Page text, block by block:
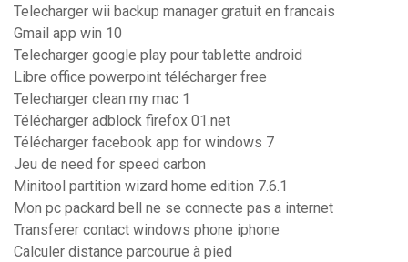
Telecharger wii backup manager gratuit en francais
Gmail app win 10
Telecharger google play pour tablette android
Libre office powerpoint télécharger free
Telecharger clean my mac 1
Télécharger adblock firefox 01.net
Télécharger facebook app for windows 7
Jeu de need for speed carbon
Minitool partition wizard home edition 7.6.1
Mon pc packard bell ne se connecte pas a internet
Transferer contact windows phone iphone
Calculer distance parcourue à pied